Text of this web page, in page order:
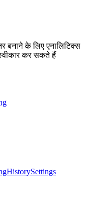
बनाने के लिए एनालिटिक्स
कर सकते हैं
HistorySettings